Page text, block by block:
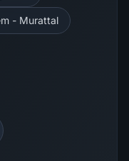
- Murattal